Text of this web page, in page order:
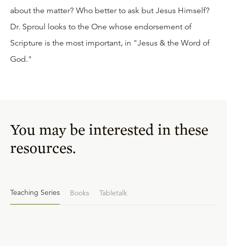
about the matter? Who better to ask but Jesus Himself?
Dr. Sproul looks to the One whose endorsement of
Scripture is the most important, in "Jesus & the Word of
God."
You may be interested in these
resources.
Teaching Series Books Tabletalk